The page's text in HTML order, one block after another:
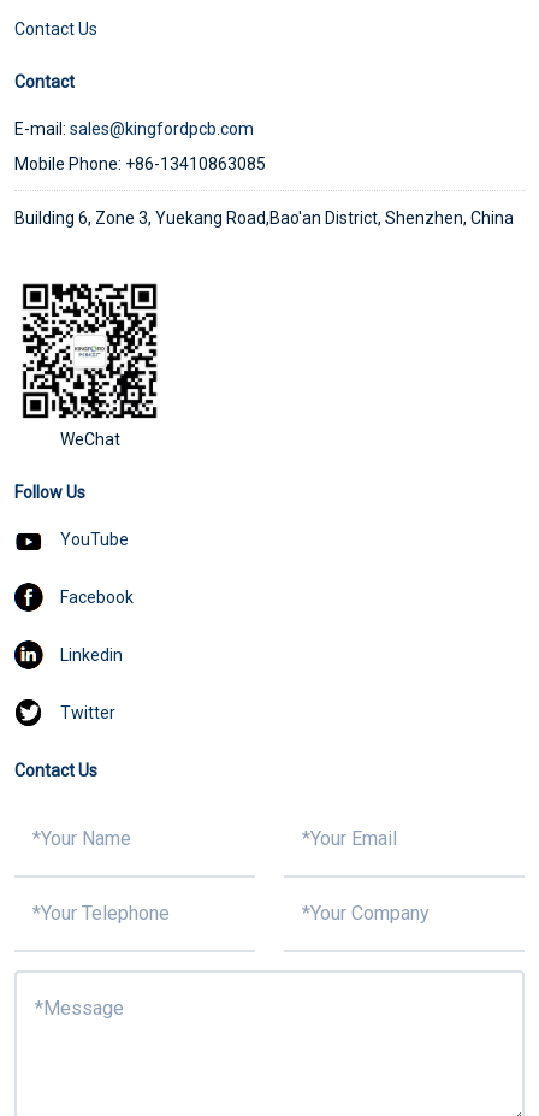
Contact Us
Contact
E-mail: sales@kingfordpcb.com
Mobile Phone: +86-13410863085
Building 6, Zone 3, Yuekang Road,Bao'an District, Shenzhen, China
WeChat
Follow Us
YouTube
Facebook
Linkedin
Twitter
Contact Us